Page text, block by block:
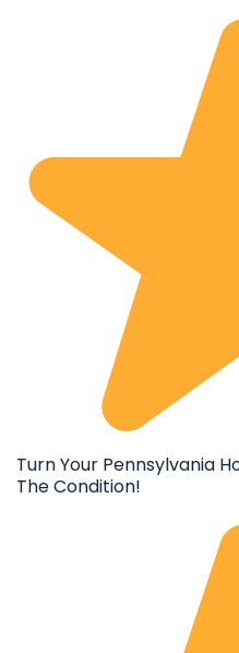
Turn Your Pennsylvania
The Condition!